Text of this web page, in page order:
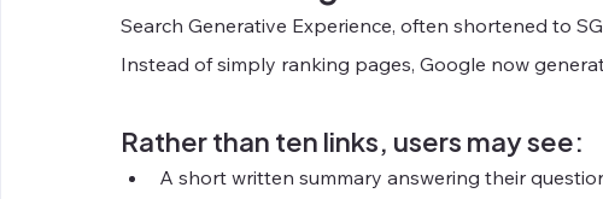
Search Generative Experience, often shortened to
Instead of simply ranking pages, Google now
Rather than ten links, users may see:
A short written summary answering their